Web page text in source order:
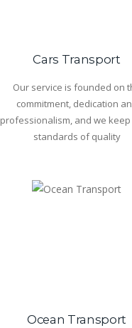
Cars Transport
Our service is founded on
commitment, dedication
professionalism, and we keep
standards of quality
Ocean Transport